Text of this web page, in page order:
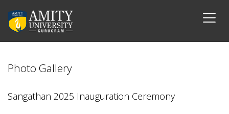
Photo Gallery
Sangathan 2025 Inauguration Ceremony